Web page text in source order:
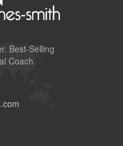
. Best-Selling
Coach.